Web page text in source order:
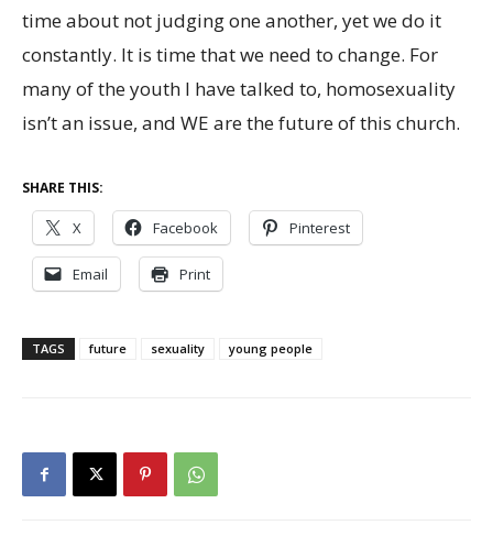
time about not judging one another, yet we do it
constantly. It is time that we need to change. For
many of the youth I have talked to, homosexuality
isn’t an issue, and WE are the future of this church.
SHARE THIS:
X Facebook Pinterest
Email Print
TAGS future sexuality young people